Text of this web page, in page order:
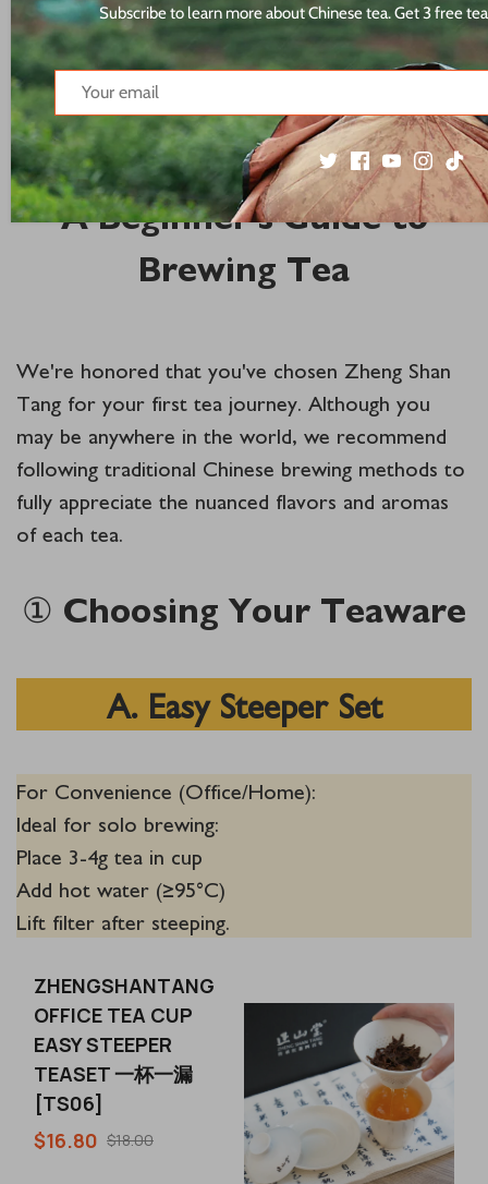
Moon月上海棠 Tea Set Gift
Box[TS21]
$76.26 USD
67 results
A Beginner's Guide to
Brewing Tea
We're honored that you've chosen Zheng Shan
Tang for your first tea journey. Although you
may be anywhere in the world, we recommend
following traditional Chinese brewing methods to
fully appreciate the nuanced flavors and aromas
of each tea.
① Choosing Your Teaware
A. Easy Steeper Set
For Convenience (Office/Home):
Ideal for solo brewing:
Place 3-4g tea in cup
Add hot water (≥95°C)
Lift filter after steeping.
ZHENGSHANTANG
OFFICE TEA CUP
EASY STEEPER
TEASET 一杯一漏
[TS06]
$16.80 $18.00
Subscribe to learn more about Chinese tea. Get 3 free